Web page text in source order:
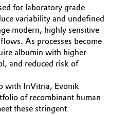
& Machinery
Additives
for laboratory grade
variability and undefined
modern, highly sensitive
As processes become
albumin with higher
and reduced risk of
with InVitria, Evonik
of recombinant human
these stringent